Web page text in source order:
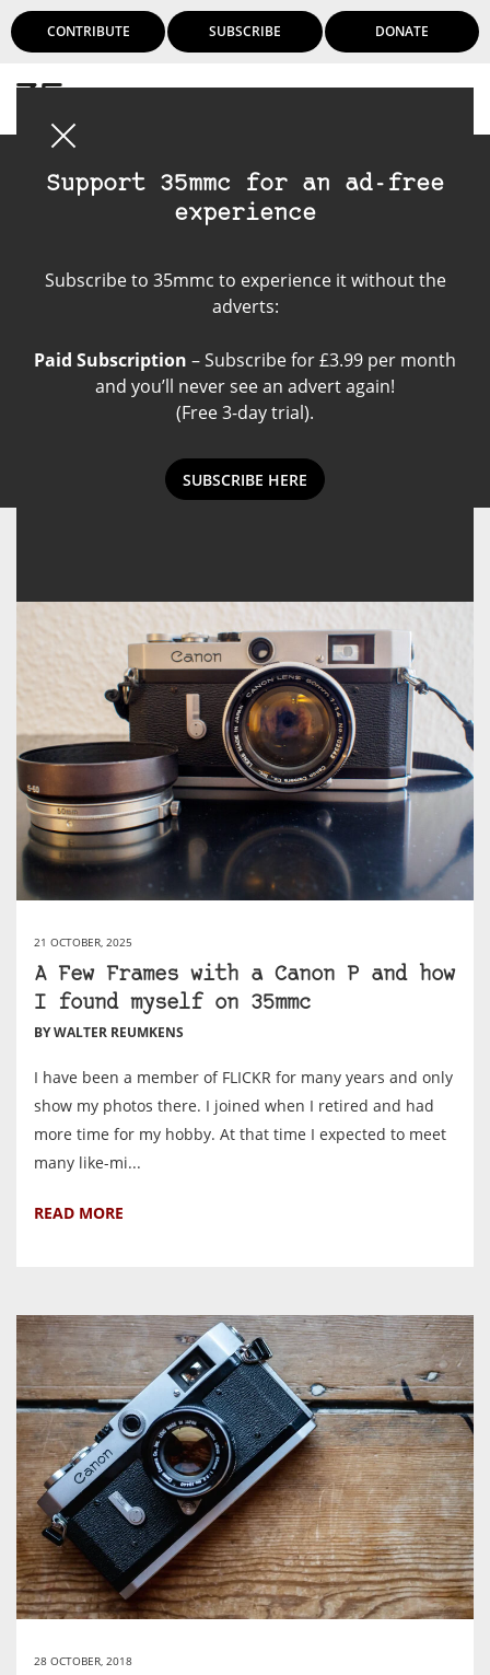
CONTRIBUTE SUBSCRIBE DONATE
Support 35mmc for an ad-free
experience
Subscribe to 35mmc to experience it without the
adverts:
Paid Subscription – Subscribe for £3.99 per month
and you’ll never see an advert again!
(Free 3-day trial).
SUBSCRIBE HERE
Canon P
21 OCTOBER, 2025
A Few Frames with a Canon P and how
I found myself on 35mmc
BY WALTER REUMKENS
I have been a member of FLICKR for many years and only
show my photos there. I joined when I retired and had
more time for my hobby. At that time I expected to meet
many like-mi...
READ MORE
28 OCTOBER, 2018